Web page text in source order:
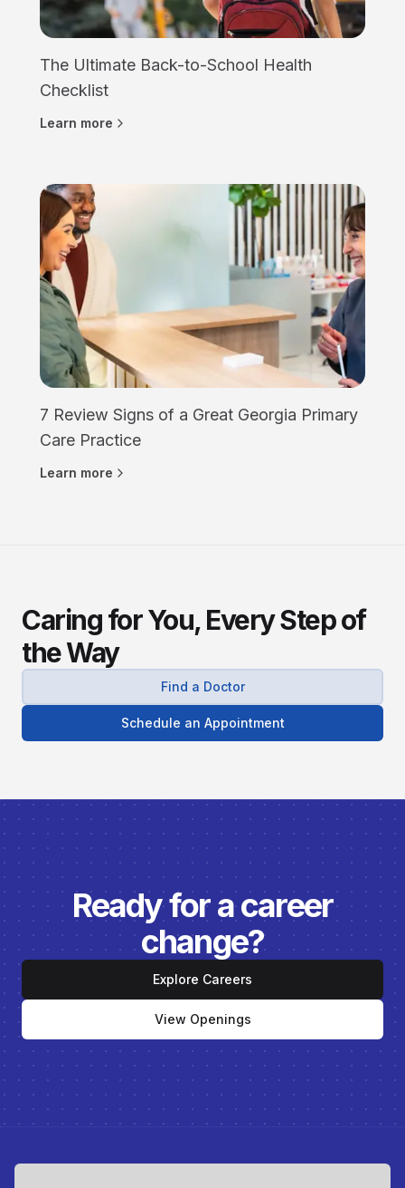
The Ultimate Back-to-School Health
Checklist
Learn more
7 Review Signs of a Great Georgia Primary
Care Practice
Learn more
Caring for You, Every Step of
the Way
Find a Doctor
Schedule an Appointment
Ready for a career
change?
Explore Careers
View Openings